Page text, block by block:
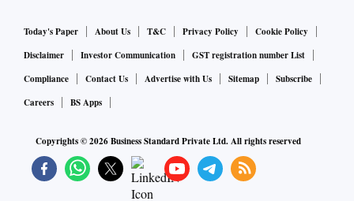
Today's Paper About Us T&C Privacy Policy
Cookie Policy
Disclaimer
Investor Communication
GST registration number List
Compliance
Contact Us Advertise with Us Sitemap
Subscribe
Careers
BS Apps
Copyrights ©2026Business Standard Private Ltd. All rights reserved